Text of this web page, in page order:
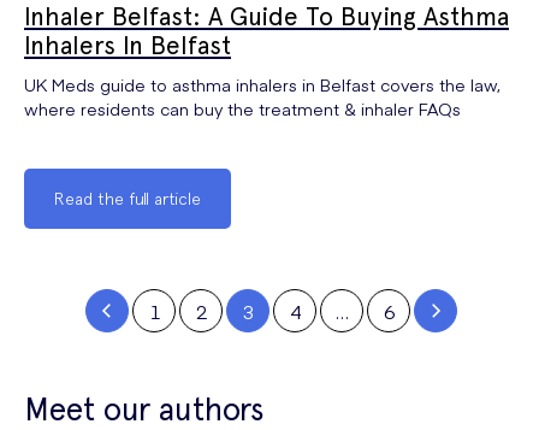
Inhaler Belfast: A Guide To Buying Asthma
Inhalers In Belfast
UK Meds guide to asthma inhalers in Belfast covers the law,
where residents can buy the treatment & inhaler FAQs
Read the full article
1 2 3 4 … 6
Meet our authors